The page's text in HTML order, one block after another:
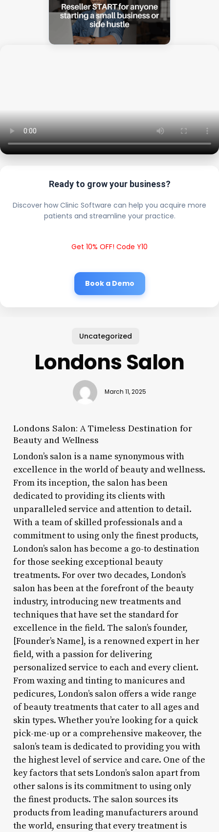
Ready to grow your business?
Discover how Clinic Software can help you acquire more
patients and streamline your practice.
Get 10% OFF! Code Y10
Book a Demo
Uncategorized
Londons Salon
March 11, 2025
Londons Salon: A Timeless Destination for
Beauty and Wellness
London’s salon is a name synonymous with
excellence in the world of beauty and wellness.
From its inception, the salon has been
dedicated to providing its clients with
unparalleled service and attention to detail.
With a team of skilled professionals and a
commitment to using only the finest products,
London’s salon has become a go-to destination
for those seeking exceptional beauty
treatments. For over two decades, London’s
salon has been at the forefront of the beauty
industry, introducing new treatments and
techniques that have set the standard for
excellence in the field. The salon’s founder,
[Founder’s Name], is a renowned expert in her
field, with a passion for delivering
personalized service to each and every client.
From waxing and tinting to manicures and
pedicures, London’s salon offers a wide range
of beauty treatments that cater to all ages and
skin types. Whether you’re looking for a quick
pick-me-up or a comprehensive makeover, the
salon’s team is dedicated to providing you with
the highest level of service and care. One of the
key factors that sets London’s salon apart from
other salons is its commitment to using only
the finest products. The salon sources its
products from leading manufacturers around
the world, ensuring that every treatment is